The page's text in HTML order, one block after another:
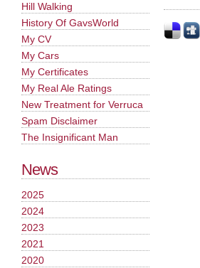
Hill Walking
History Of GavsWorld
My CV
My Cars
My Certificates
My Real Ale Ratings
New Treatment for Verruca
Spam Disclaimer
The Insignificant Man
News
2025
2024
2023
2021
2020